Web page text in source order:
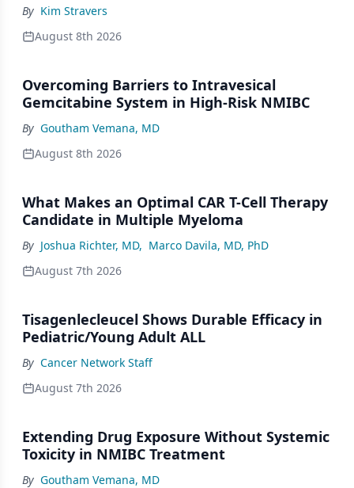
By Kim Stravers
August 8th 2026
Overcoming Barriers to Intravesical
Gemcitabine System in High-Risk NMIBC
By Goutham Vemana, MD
August 8th 2026
What Makes an Optimal CAR T-Cell Therapy
Candidate in Multiple Myeloma
By Joshua Richter, MD, Marco Davila, MD, PhD
August 7th 2026
Tisagenlecleucel Shows Durable Efficacy in
Pediatric/Young Adult ALL
By Cancer Network Staff
August 7th 2026
Extending Drug Exposure Without Systemic
Toxicity in NMIBC Treatment
By Goutham Vemana, MD